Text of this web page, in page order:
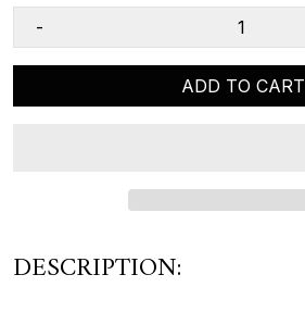
-
ADD TO CART
DESCRIPTION: